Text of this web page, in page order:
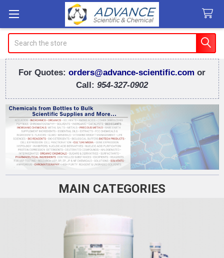
For Quotes: orders@advance-scientific.com or
Call: 954-327-0902
MAIN CATEGORIES